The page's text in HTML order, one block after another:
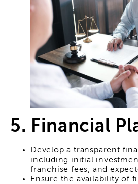
5. Financial
Develop a transparent
including initial
franchise fees, and
Ensure the availability of